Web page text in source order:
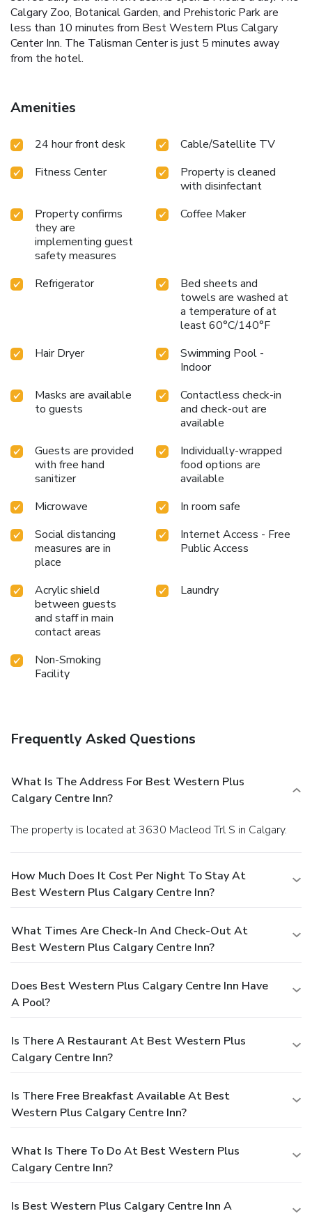
Calgary Zoo, Botanical Garden, and Prehistoric Park are
less than 10 minutes from Best Western Plus Calgary
Center Inn. The Talisman Center is just 5 minutes away
from the hotel.
Amenities
24 hour front desk
Cable/Satellite TV
Fitness Center
Property is cleaned
with disinfectant
Property confirms
they are
implementing guest
safety measures
Coffee Maker
Refrigerator
Bed sheets and
towels are washed at
a temperature of at
least 60°C/140°F
Hair Dryer
Swimming Pool -
Indoor
Masks are available
to guests
Contactless check-in
and check-out are
available
Guests are provided
with free hand
sanitizer
Individually-wrapped
food options are
available
Microwave
In room safe
Social distancing
measures are in
place
Internet Access - Free
Public Access
Acrylic shield
between guests
and staff in main
contact areas
Laundry
Non-Smoking
Facility
Frequently Asked Questions
What Is The Address For Best Western Plus
Calgary Centre Inn?
The property is located at 3630 Macleod Trl S in Calgary.
How Much Does It Cost Per Night To Stay At
Best Western Plus Calgary Centre Inn?
What Times Are Check-In And Check-Out At
Best Western Plus Calgary Centre Inn?
Does Best Western Plus Calgary Centre Inn Have
A Pool?
Is There A Restaurant At Best Western Plus
Calgary Centre Inn?
Is There Free Breakfast Available At Best
Western Plus Calgary Centre Inn?
What Is There To Do At Best Western Plus
Calgary Centre Inn?
Is Best Western Plus Calgary Centre Inn A